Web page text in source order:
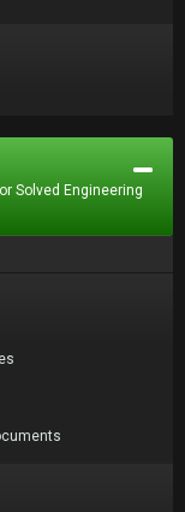
Solved Engineering